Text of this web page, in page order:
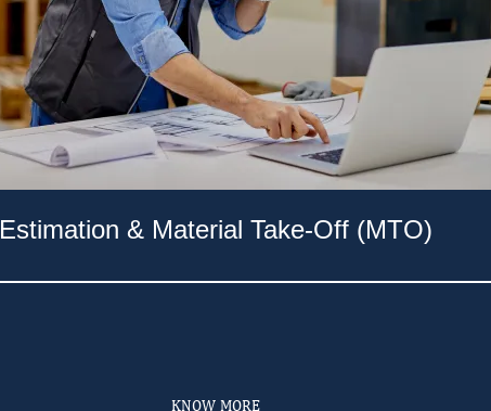
Estimation & Material Take-Off (MTO)
KNOW MORE